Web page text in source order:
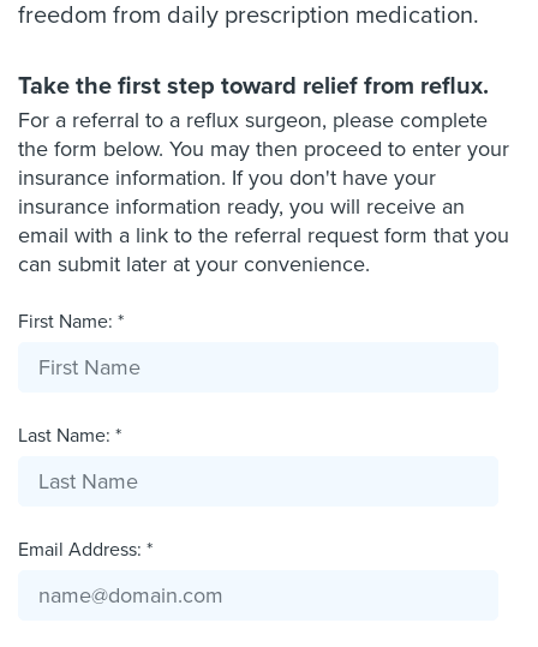
freedom from daily prescription medication.
Take the first step toward relief from reflux.
For a referral to a reflux surgeon, please complete
the form below. You may then proceed to enter your
insurance information. If you don't have your
insurance information ready, you will receive an
email with a link to the referral request form that you
can submit later at your convenience.
First Name: *
Last Name: *
Email Address: *